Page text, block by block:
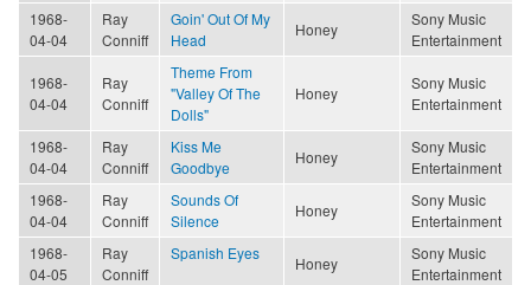
1968-
04-04
Ray
Conniff
Goin' Out Of My
Head
Honey
Sony Music
Entertainment
1968-
04-04
Ray
Conniff
Theme From
"Valley Of The
Dolls"
Honey
Sony Music
Entertainment
1968-
04-04
Ray
Conniff
Kiss Me
Goodbye
Honey
Sony Music
Entertainment
1968-
04-04
Ray
Conniff
Sounds Of
Silence
Honey
Sony Music
Entertainment
1968-
04-05
Ray
Conniff
Spanish Eyes
Honey
Sony Music
Entertainment